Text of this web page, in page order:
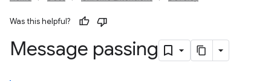
Was this helpful?
Message passing